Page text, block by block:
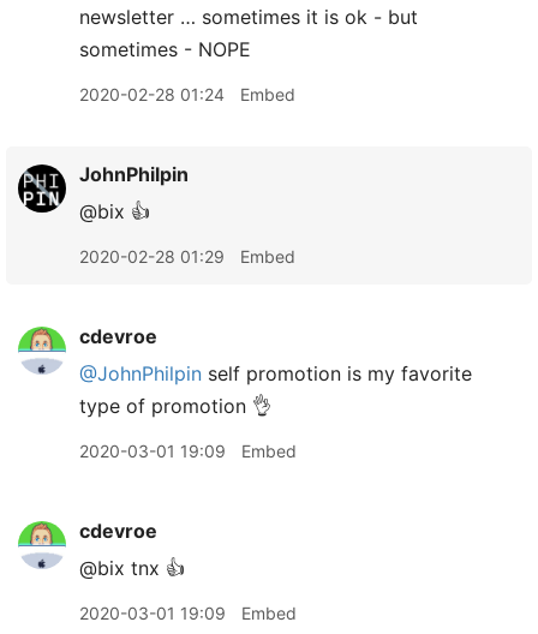
newsletter … sometimes it is ok - but
sometimes - NOPE
2020-02-28 01:24 Embed
JohnPhilpin
@bix 👍
2020-02-28 01:29 Embed
cdevroe
@JohnPhilpin self promotion is my favorite
type of promotion 👌
2020-03-01 19:09 Embed
cdevroe
@bix tnx 👍
2020-03-01 19:09 Embed